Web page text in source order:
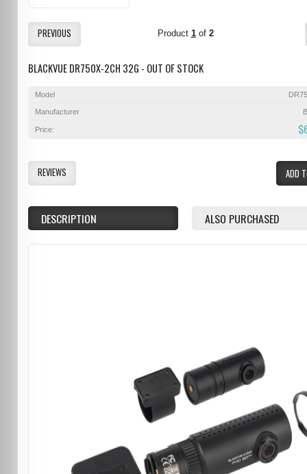
PREVIOUS Product 1of 2
BLACKVUE DR750X-2CH 32G - OUT OF STOCK
Model
Manufacturer
Price:
ADD
REVIEWS
DESCRIPTION ALSO PURCHASED